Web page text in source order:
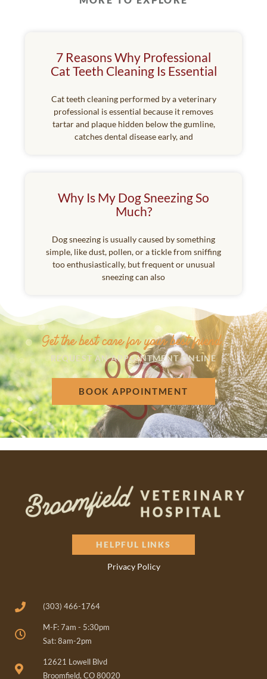
7 Reasons Why Professional
Cat Teeth Cleaning Is Essential
Cat teeth cleaning performed by a veterinary
professional is essential because it removes
tartar and plaque hidden below the gumline,
catches dental disease early, and
Why Is My Dog Sneezing So
Much?
Dog sneezing is usually caused by something
simple, like dust, pollen, or a tickle from sniffing
too enthusiastically, but frequent or unusual
sneezing can also
Get the best care for your best friend.
REQUEST AN APPOINTMENT ONLINE
BOOK APPOINTMENT
HELPFUL LINKS
Privacy Policy
(303) 466-1764
M-F: 7am - 5:30pm
Sat: 8am-2pm
12621 Lowell Blvd
Broomfield, CO 80020
(opens in a new window)